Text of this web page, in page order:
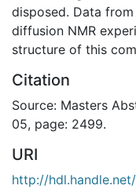
disposed. Data
diffusion NMR
structure of this
Citation
Source: Masters
05, page: 2499.
URI
http://